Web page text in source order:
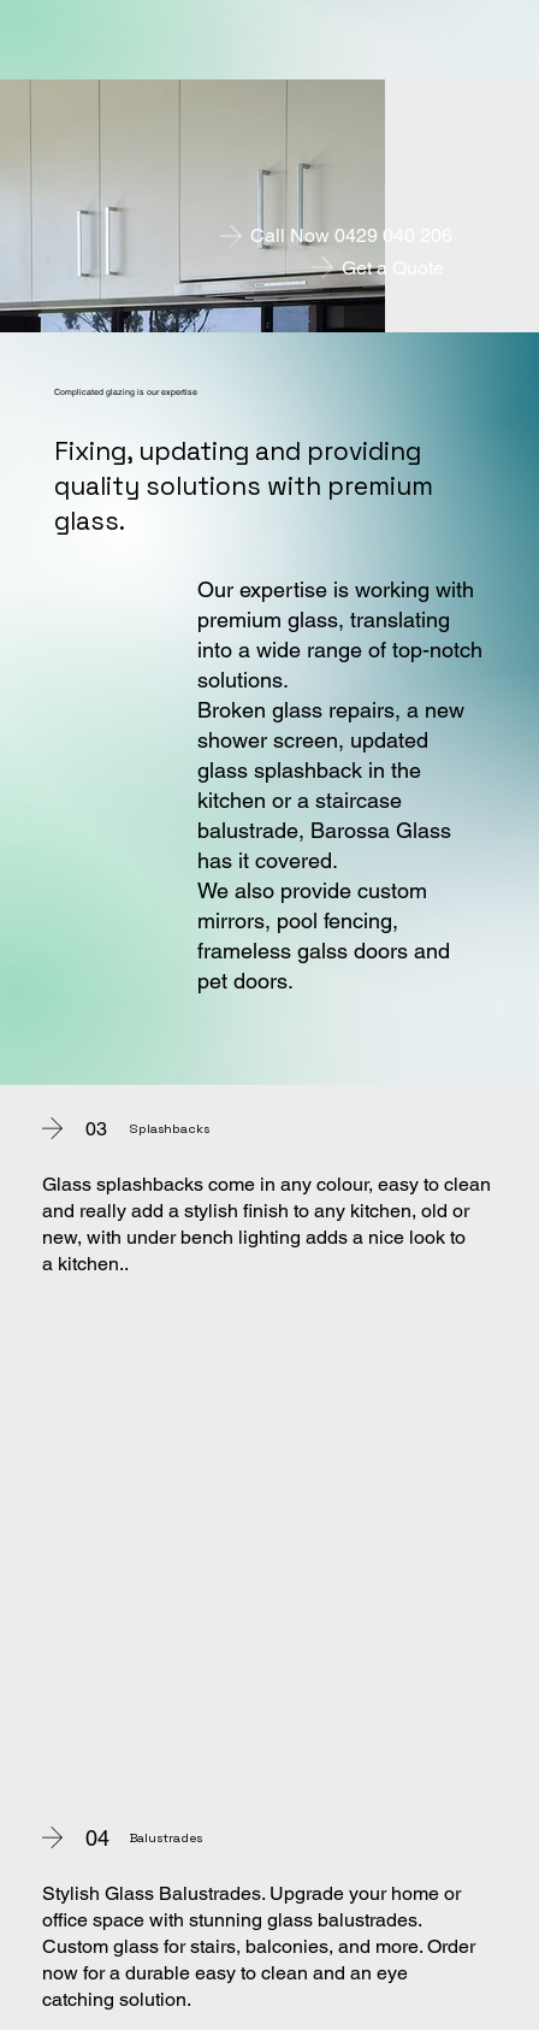
Get a Quote
Call Now 0429 040 206
Complicated glazing is our expertise
Fixing, updating and providing
quality solutions with premium
glass.
Our expertise is working with
premium glass, translating
into a wide range of top-notch
solutions.
Broken glass repairs, a new
shower screen, updated
glass splashback in the
kitchen or a staircase
balustrade, Barossa Glass
has it covered.
We also provide custom
mirrors, pool fencing,
frameless galss doors and
pet doors.
04 Balustrades
Stylish Glass Balustrades. Upgrade your home or
office space with stunning glass balustrades.
Custom glass for stairs, balconies, and more. Order
now for a durable easy to clean and an eye
catching solution.
03 Splashbacks
Glass splashbacks come in any colour, easy to clean
and really add a stylish finish to any kitchen, old or
new, with under bench lighting adds a nice look to
a kitchen..